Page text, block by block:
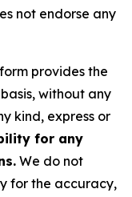
not endorse any
provides the
without any
kind, express or
for any
We do not
for the accuracy,